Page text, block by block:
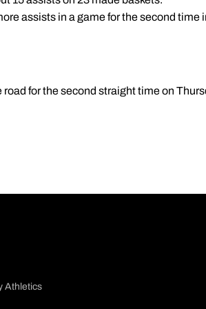
assists in a game for the second time
for the second straight time on
Athletics